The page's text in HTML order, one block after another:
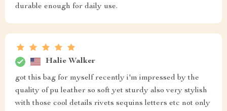
durable enough for daily use.
Halie Walker
got this bag for myself recently i'm impressed by the
quality of pu leather so soft yet sturdy also very stylish
with those cool details rivets sequins letters etc not only